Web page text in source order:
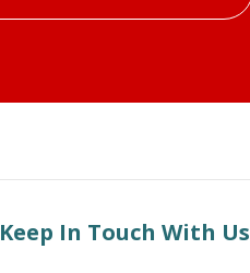
Keep In Touch With Us